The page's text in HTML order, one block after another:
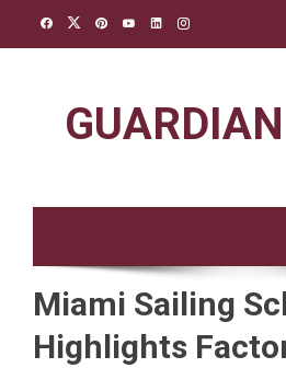
Miami Sailing
Highlights